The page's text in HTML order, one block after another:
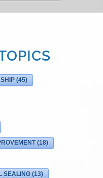
(45)
(18)
SEALING(13)